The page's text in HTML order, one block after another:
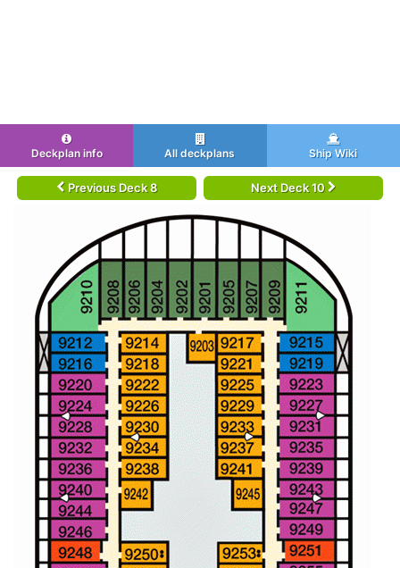
Deckplan info All deckplans Ship Wiki
Previous Deck 8 Next Deck 10